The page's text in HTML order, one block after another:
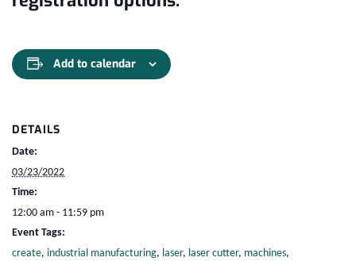
Add to calendar
DETAILS
Date:
03/23/2022
Time:
12:00 am - 11:59 pm
Event Tags:
create, industrial manufacturing, laser, laser cutter, machines,